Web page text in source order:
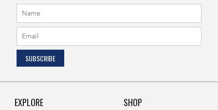
EXPLORE SHOP